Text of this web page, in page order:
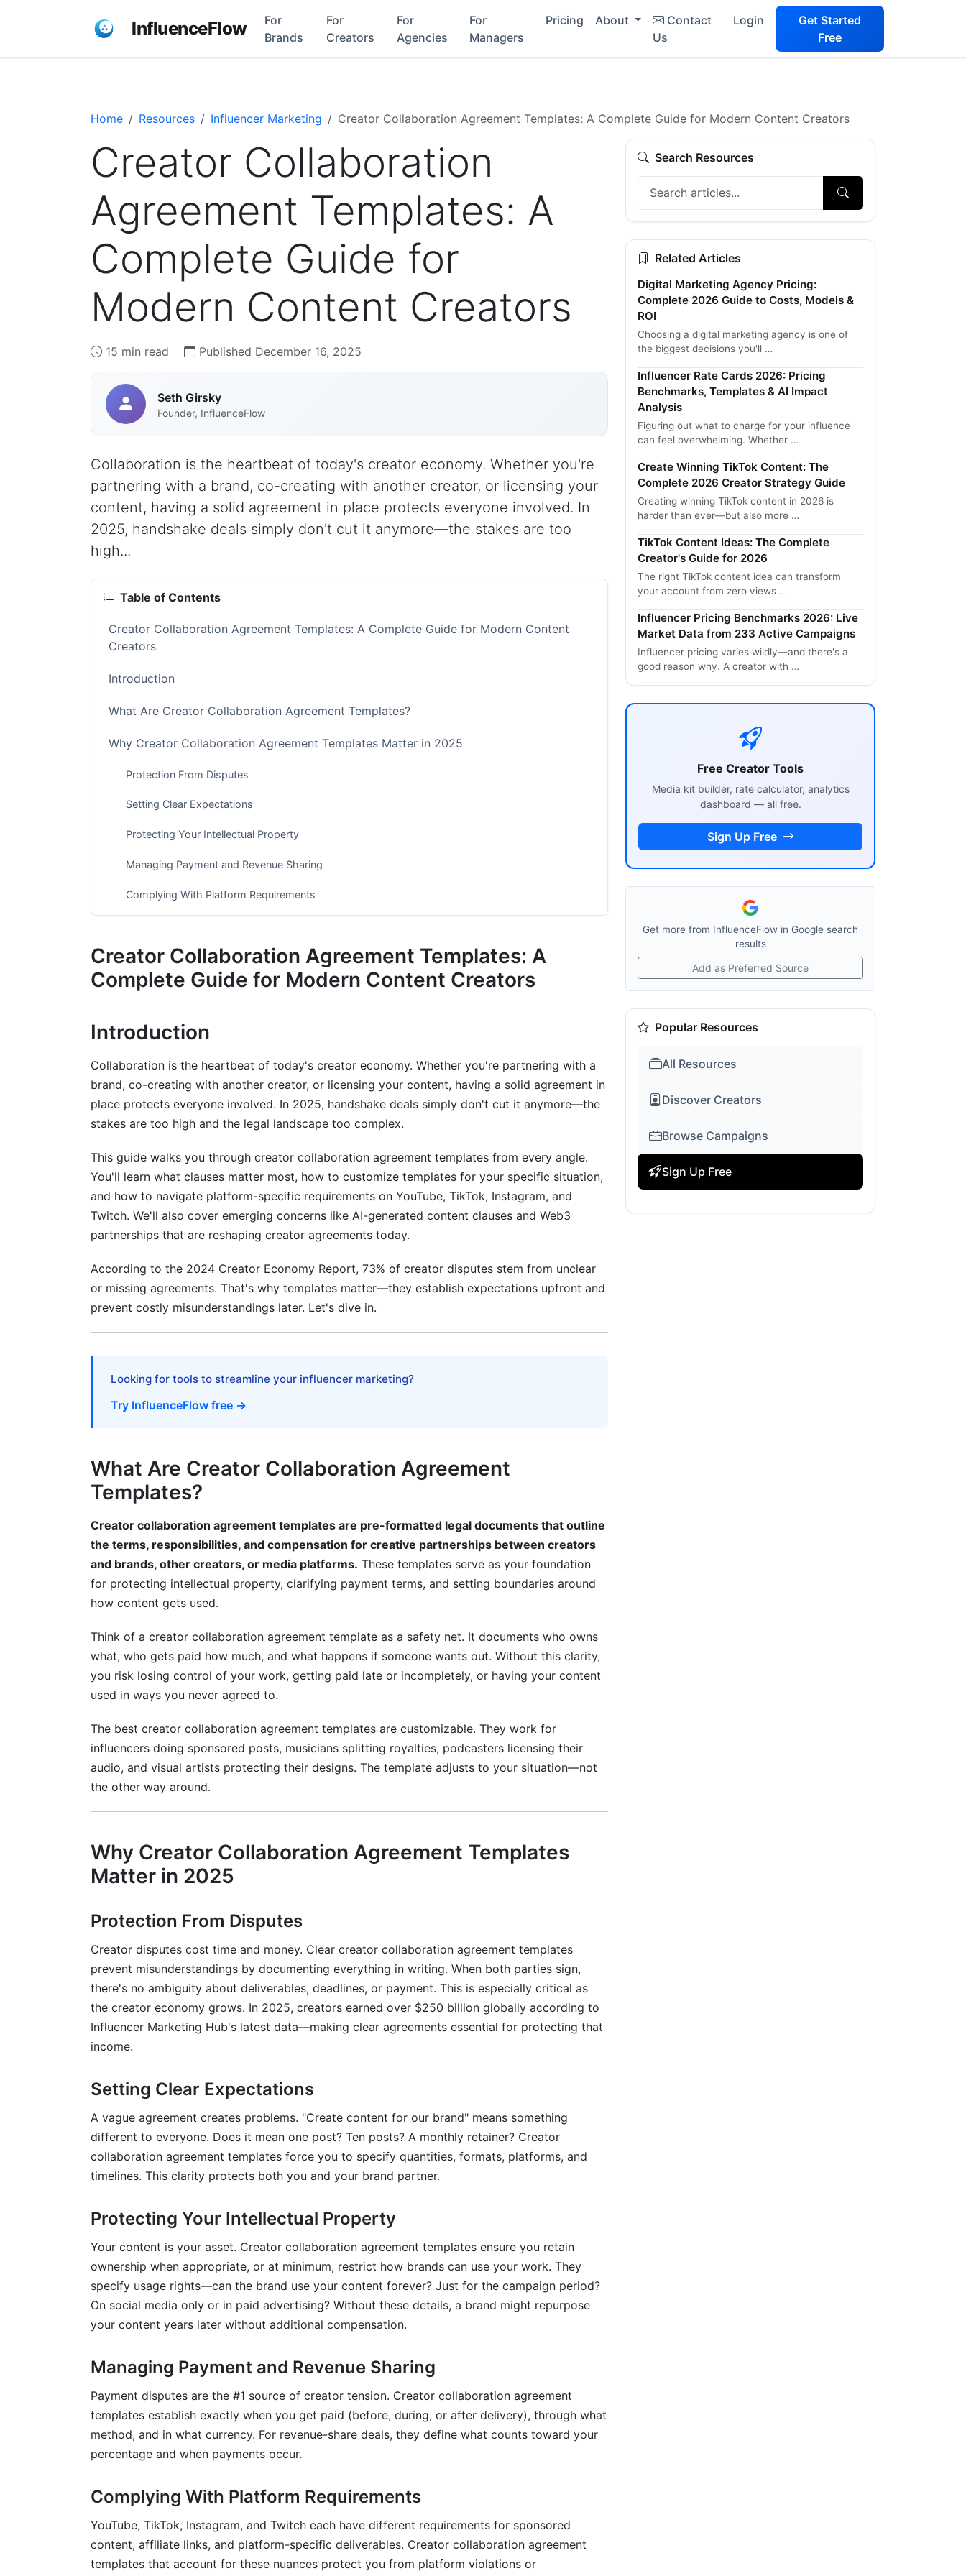
InfluenceFlow
For
Brands
For
Creators
For
Agencies
For
Managers
Pricing About
Contact
Us
Login
Get Started
Free
Home Resources Influencer Marketing Creator Collaboration Agreement Templates: A Complete Guide for Modern Content Creators
Creator Collaboration
Agreement Templates: A
Complete Guide for
Modern Content Creators
15 min read Published December 16, 2025
Seth Girsky
Founder, InfluenceFlow
Collaboration is the heartbeat of today's creator economy. Whether you're
partnering with a brand, co-creating with another creator, or licensing your
content, having a solid agreement in place protects everyone involved. In
2025, handshake deals simply don't cut it anymore—the stakes are too
high...
Table of Contents
Creator Collaboration Agreement Templates: A Complete Guide for Modern Content
Creators
Introduction
What Are Creator Collaboration Agreement Templates?
Why Creator Collaboration Agreement Templates Matter in 2025
Protection From Disputes
Setting Clear Expectations
Protecting Your Intellectual Property
Managing Payment and Revenue Sharing
Complying With Platform Requirements
Scope of Work and Deliverables
Intellectual Property Rights
Term and Termination
TikTok Brand Deal Specifications
Instagram Collaboration Structures
How to Create and Customize Your Creator Collaboration Agreement Template
Step 3: Customize Key Variables
Step 4: Add Platform-Specific Clauses
Common Mistakes to Avoid in Creator Collaboration Agreements
Being Too Vague About Deliverables
Accepting Overly Broad Exclusivity
Ignoring Payment Terms
Overlooking Tax Documentation
Forgetting Platform-Specific Compliance
Comparison: Creator Collaboration Agreement Templates vs. Other Contract Types
What should I do if a brand won't sign an agreement?
How long should a creator collaboration agreement be?
What if the brand wants to modify the agreement?
What clauses are truly non-negotiable?
Can I use creator collaboration agreement templates I find online for free?
What happens if someone breaches the agreement?
How do I handle multiple collaborators on one project?
Should payment happen before or after I deliver content?
How InfluenceFlow Simplifies Creator Collaboration Agreements
Conclusion
Creator Collaboration Agreement Templates: A
Complete Guide for Modern Content Creators
Introduction
Collaboration is the heartbeat of today's creator economy. Whether you're partnering with a
brand, co-creating with another creator, or licensing your content, having a solid agreement in
place protects everyone involved. In 2025, handshake deals simply don't cut it anymore—the
stakes are too high and the legal landscape too complex.
This guide walks you through creator collaboration agreement templates from every angle.
You'll learn what clauses matter most, how to customize templates for your specific situation,
and how to navigate platform-specific requirements on YouTube, TikTok, Instagram, and
Twitch. We'll also cover emerging concerns like AI-generated content clauses and Web3
partnerships that are reshaping creator agreements today.
According to the 2024 Creator Economy Report, 73% of creator disputes stem from unclear
or missing agreements. That's why templates matter—they establish expectations upfront and
prevent costly misunderstandings later. Let's dive in.
Looking for tools to streamline your influencer marketing?
Try InfluenceFlow free →
What Are Creator Collaboration Agreement
Templates?
Creator collaboration agreement templates are pre-formatted legal documents that outline
the terms, responsibilities, and compensation for creative partnerships between creators
and brands, other creators, or media platforms. These templates serve as your foundation
for protecting intellectual property, clarifying payment terms, and setting boundaries around
how content gets used.
Think of a creator collaboration agreement template as a safety net. It documents who owns
what, who gets paid how much, and what happens if someone wants out. Without this clarity,
you risk losing control of your work, getting paid late or incompletely, or having your content
used in ways you never agreed to.
The best creator collaboration agreement templates are customizable. They work for
influencers doing sponsored posts, musicians splitting royalties, podcasters licensing their
audio, and visual artists protecting their designs. The template adjusts to your situation—not
the other way around.
Why Creator Collaboration Agreement Templates
Matter in 2025
Protection From Disputes
Creator disputes cost time and money. Clear creator collaboration agreement templates
prevent misunderstandings by documenting everything in writing. When both parties sign,
there's no ambiguity about deliverables, deadlines, or payment. This is especially critical as
the creator economy grows. In 2025, creators earned over $250 billion globally according to
Influencer Marketing Hub's latest data—making clear agreements essential for protecting that
income.
Setting Clear Expectations
A vague agreement creates problems. "Create content for our brand" means something
different to everyone. Does it mean one post? Ten posts? A monthly retainer? Creator
collaboration agreement templates force you to specify quantities, formats, platforms, and
timelines. This clarity protects both you and your brand partner.
Protecting Your Intellectual Property
Your content is your asset. Creator collaboration agreement templates ensure you retain
ownership when appropriate, or at minimum, restrict how brands can use your work. They
specify usage rights—can the brand use your content forever? Just for the campaign period?
On social media only or in paid advertising? Without these details, a brand might repurpose
your content years later without additional compensation.
Managing Payment and Revenue Sharing
Payment disputes are the #1 source of creator tension. Creator collaboration agreement
templates establish exactly when you get paid (before, during, or after delivery), through what
method, and in what currency. For revenue-share deals, they define what counts toward your
percentage and when payments occur.
Complying With Platform Requirements
YouTube, TikTok, Instagram, and Twitch each have different requirements for sponsored
content, affiliate links, and platform-specific deliverables. Creator collaboration agreement
templates that account for these nuances protect you from platform violations or
Search Resources
Related Articles
Digital Marketing Agency Pricing:
Complete 2026 Guide to Costs, Models &
ROI
Choosing a digital marketing agency is one of
the biggest decisions you'll …
Influencer Rate Cards 2026: Pricing
Benchmarks, Templates & AI Impact
Analysis
Figuring out what to charge for your influence
can feel overwhelming. Whether …
Create Winning TikTok Content: The
Complete 2026 Creator Strategy Guide
Creating winning TikTok content in 2026 is
harder than ever—but also more …
TikTok Content Ideas: The Complete
Creator's Guide for 2026
The right TikTok content idea can transform
your account from zero views …
Influencer Pricing Benchmarks 2026: Live
Market Data from 233 Active Campaigns
Influencer pricing varies wildly—and there's a
good reason why. A creator with …
Free Creator Tools
Media kit builder, rate calculator, analytics
dashboard — all free.
Sign Up Free
Get more from InfluenceFlow in Google search
results
Add as Preferred Source
Popular Resources
All Resources
Discover Creators
Browse Campaigns
Sign Up Free